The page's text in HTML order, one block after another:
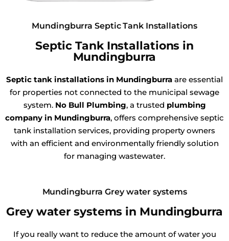
Mundingburra Septic Tank Installations
Septic Tank Installations in
Mundingburra
Septic tank installations in Mundingburra are essential
for properties not connected to the municipal sewage
system. No Bull Plumbing, a trusted plumbing
company in Mundingburra, offers comprehensive septic
tank installation services, providing property owners
with an efficient and environmentally friendly solution
for managing wastewater.
Mundingburra Grey water systems
Grey water systems in Mundingburra
If you really want to reduce the amount of water you